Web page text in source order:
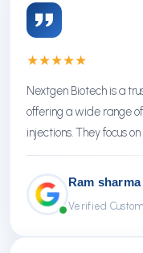
★★★★★
Nextgen Biotech is a
offering a wide range
injections. They focus
treatments with reliable
Ram sharma
Verified